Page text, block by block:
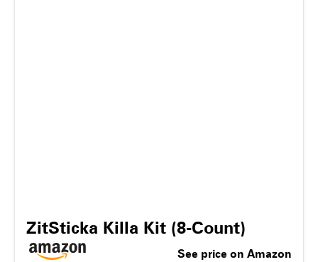
ZitSticka Killa Kit (8-Count)
See price on Amazon